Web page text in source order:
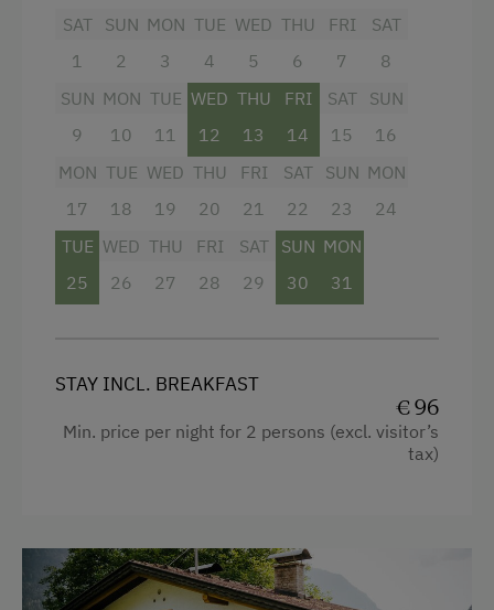
Toboggan Rental
Lawn for Sunbathing
Nature Park
Cycle Routes
Snowshoeing
Close to Ski Bus Shuttle
Activity Holidays
Hiking
SAT
1
SUN
2
MON
3
TUE
4
WED
5
THU
6
FRI
7
SAT
8
SUN
9
MON
10
TUE
11
WED
12
THU
13
FRI
14
SAT
15
SUN
16
MON
17
TUE
18
WED
19
THU
20
FRI
21
SAT
22
SUN
23
MON
24
TUE
25
WED
26
THU
27
FRI
28
SAT
29
SUN
30
MON
31
STAY INCL. BREAKFAST
€ 96
Min. price per night for 2 persons (excl. visitor’s
tax)